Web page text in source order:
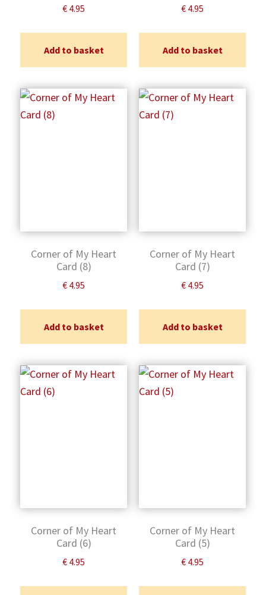
€ 4.95
Add to basket
€ 4.95
Add to basket
Corner of My Heart
Card (8)
€ 4.95
Add to basket
Corner of My Heart
Card (7)
€ 4.95
Add to basket
Corner of My Heart
Card (6)
€ 4.95
Corner of My Heart
Card (5)
€ 4.95